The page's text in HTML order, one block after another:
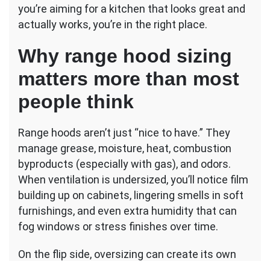
you’re aiming for a kitchen that looks great and
actually works, you’re in the right place.
Why range hood sizing
matters more than most
people think
Range hoods aren’t just “nice to have.” They
manage grease, moisture, heat, combustion
byproducts (especially with gas), and odors.
When ventilation is undersized, you’ll notice film
building up on cabinets, lingering smells in soft
furnishings, and even extra humidity that can
fog windows or stress finishes over time.
On the flip side, oversizing can create its own